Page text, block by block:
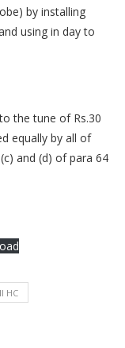
by installing
using in day to
the tune of Rs.30
equally by all of
and (d) of para 64
HC